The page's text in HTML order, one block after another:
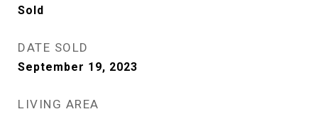
Sold
DATE SOLD
September 19, 2023
LIVING AREA